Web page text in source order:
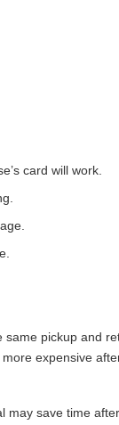
card will work.
pickup and
expensive
save time